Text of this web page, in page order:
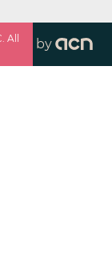
All
by